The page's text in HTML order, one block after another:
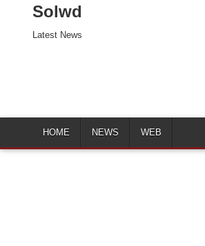
Solwd
Latest News
HOME NEWS WEB